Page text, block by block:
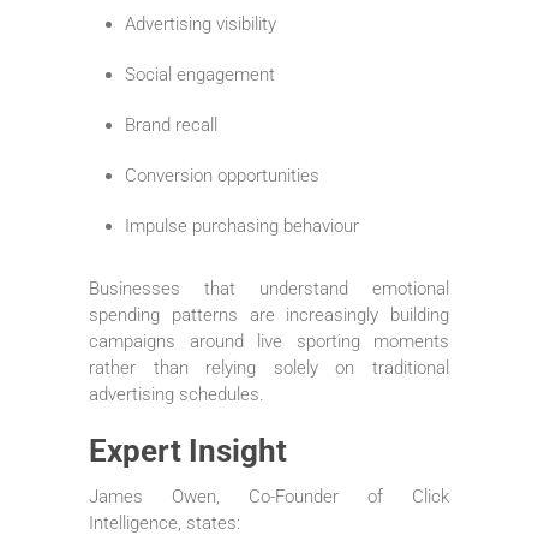
Advertising visibility
Social engagement
Brand recall
Conversion opportunities
Impulse purchasing behaviour
Businesses that understand emotional
spending patterns are increasingly building
campaigns around live sporting moments
rather than relying solely on traditional
advertising schedules.
Expert Insight
James Owen, Co-Founder of Click
Intelligence, states: